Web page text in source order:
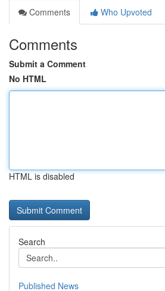
Comments
Who Upvoted
Comments
Submit a Comment
No HTML
HTML is disabled
Search
Published News